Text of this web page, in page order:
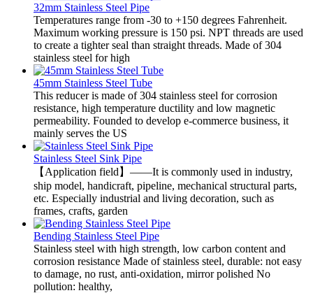
32mm Stainless Steel Pipe
Temperatures range from -30 to +150 degrees Fahrenheit.
Maximum working pressure is 150 psi. NPT threads are used
to create a tighter seal than straight threads. Made of 304
stainless steel for high
45mm Stainless Steel Tube
This reducer is made of 304 stainless steel for corrosion
resistance, high temperature ductility and low magnetic
permeability. Founded to develop e-commerce business, it
mainly serves the US
Stainless Steel Sink Pipe
【Application field】——It is commonly used in industry,
ship model, handicraft, pipeline, mechanical structural parts,
etc. Especially industrial and living decoration, such as
frames, crafts, garden
Bending Stainless Steel Pipe
Stainless steel with high strength, low carbon content and
corrosion resistance Made of stainless steel, durable: not easy
to damage, no rust, anti-oxidation, mirror polished No
pollution: healthy,